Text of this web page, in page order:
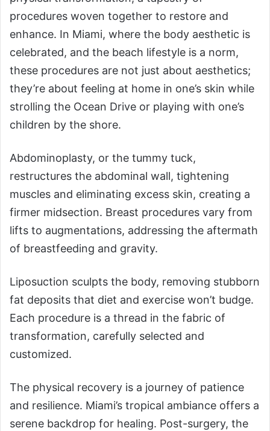
procedures woven together to restore and
enhance. In Miami, where the body aesthetic is
celebrated, and the beach lifestyle is a norm,
these procedures are not just about aesthetics;
they’re about feeling at home in one’s skin while
strolling the Ocean Drive or playing with one’s
children by the shore.
Abdominoplasty, or the tummy tuck,
restructures the abdominal wall, tightening
muscles and eliminating excess skin, creating a
firmer midsection. Breast procedures vary from
lifts to augmentations, addressing the aftermath
of breastfeeding and gravity.
Liposuction sculpts the body, removing stubborn
fat deposits that diet and exercise won’t budge.
Each procedure is a thread in the fabric of
transformation, carefully selected and
customized.
The physical recovery is a journey of patience
and resilience. Miami’s tropical ambiance offers a
serene backdrop for healing. Post-surgery, the